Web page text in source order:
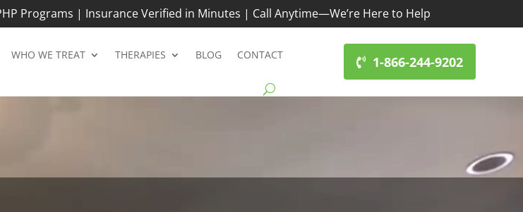
Programs | Insurance Verified in Minutes | Call Anytime—We’re Here to Help
WHO WE TREAT THERAPIES BLOG CONTACT 1-866-244-9202